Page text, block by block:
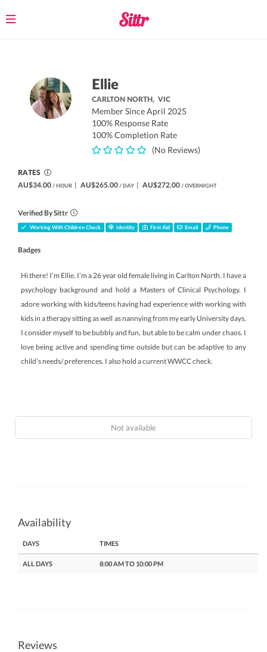
Toggle
Ellie
CARLTON NORTH,VIC
Member Since April 2025
100% Response Rate
100% Completion Rate
(No Reviews)
RATES
AU$34.00 / HOUR | AU$265.00 / DAY | AU$272.00 / OVERNIGHT
Verified By Sittr
Working With Children Check Identity First Aid Email Phone
Badges
Hi there! I’m Ellie. I’m a 26 year old female living in Carlton North. I have a
psychology background and hold a Masters of Clinical Psychology. I
adore working with kids/teens having had experience with working with
kids in a therapy sitting as well as nannying from my early University days.
I consider myself to be bubbly and fun, but able to be calm under chaos. I
love being active and spending time outside but can be adaptive to any
child’s needs/ preferences. I also hold a current WWCC check.
Not available
Availability
DAYS TIMES
ALL DAYS 8:00 AM TO 10:00 PM
Reviews